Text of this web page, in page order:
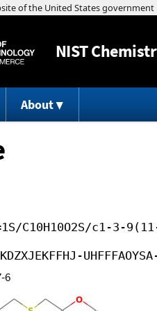
NIST
About
C10H10O2S/c1-3-
6